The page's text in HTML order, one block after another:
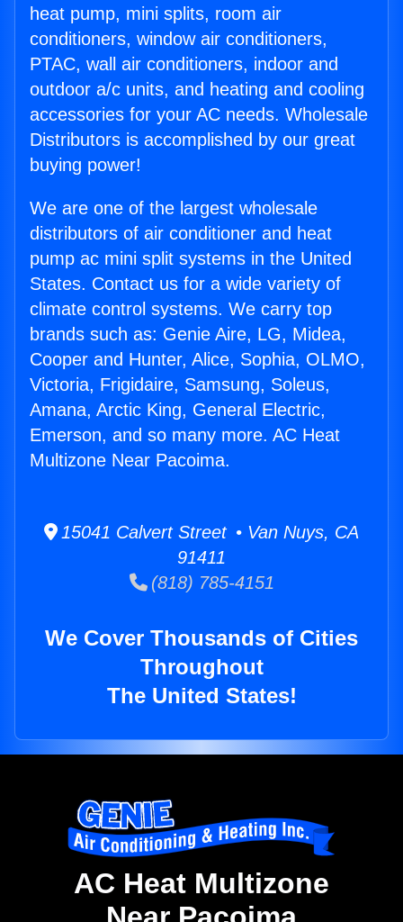
heat pump, mini splits, room air
conditioners, window air conditioners,
PTAC, wall air conditioners, indoor and
outdoor a/c units, and heating and cooling
accessories for your AC needs. Wholesale
Distributors is accomplished by our great
buying power!
We are one of the largest wholesale
distributors of air conditioner and heat
pump ac mini split systems in the United
States. Contact us for a wide variety of
climate control systems. We carry top
brands such as: Genie Aire, LG, Midea,
Cooper and Hunter, Alice, Sophia, OLMO,
Victoria, Frigidaire, Samsung, Soleus,
Amana, Arctic King, General Electric,
Emerson, and so many more. AC Heat
Multizone Near Pacoima.
15041 Calvert Street • Van Nuys, CA
91411
(818) 785-4151
We Cover Thousands of Cities
Throughout
The United States!
AC Heat Multizone